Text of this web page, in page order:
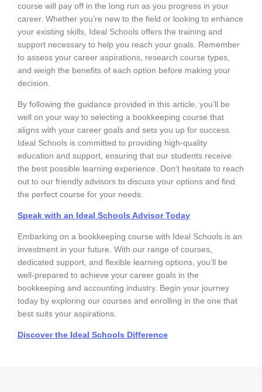
course will pay off in the long run as you progress in your
career. Whether you’re new to the field or looking to enhance
your existing skills, Ideal Schools offers the training and
support necessary to help you reach your goals. Remember
to assess your career aspirations, research course types,
and weigh the benefits of each option before making your
decision.
By following the guidance provided in this article, you’ll be
well on your way to selecting a bookkeeping course that
aligns with your career goals and sets you up for success.
Ideal Schools is committed to providing high-quality
education and support, ensuring that our students receive
the best possible learning experience. Don’t hesitate to reach
out to our friendly advisors to discuss your options and find
the perfect course for your needs.
Speak with an Ideal Schools Advisor Today
Embarking on a bookkeeping course with Ideal Schools is an
investment in your future. With our range of courses,
dedicated support, and flexible learning options, you’ll be
well-prepared to achieve your career goals in the
bookkeeping and accounting industry. Begin your journey
today by exploring our courses and enrolling in the one that
best suits your aspirations.
Discover the Ideal Schools Difference